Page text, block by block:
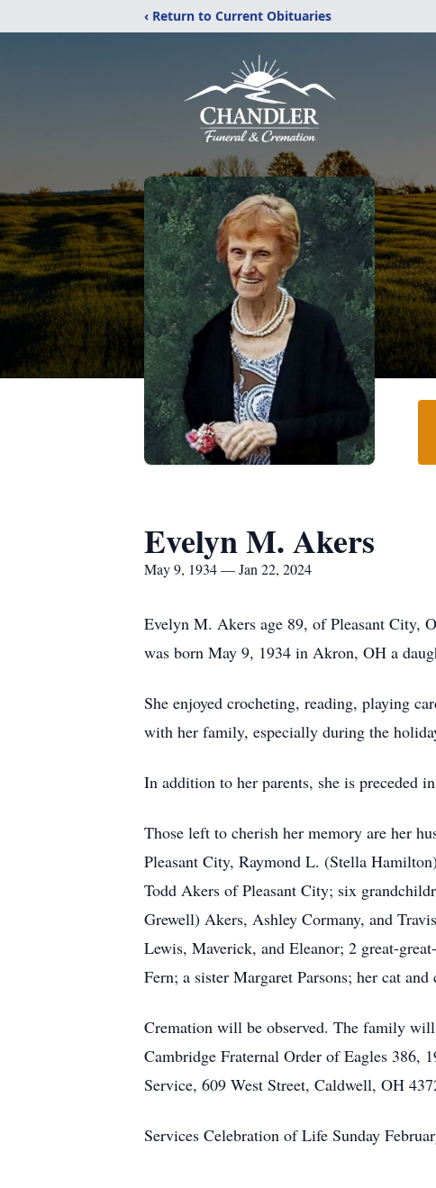
‹ Return to Current Obituaries
Evelyn M. Akers
May 9, 1934 — Jan 22, 2024
Evelyn M. Akers age 89, of Pleasant City,
was born May 9, 1934 in Akron, OH a
She enjoyed crocheting, reading, playing
with her family, especially during the
In addition to her parents, she is preceded
Those left to cherish her memory are her
Pleasant City, Raymond L. (Stella
Todd Akers of Pleasant City; six
Grewell) Akers, Ashley Cormany, and
Lewis, Maverick, and Eleanor; 2 great-
Fern; a sister Margaret Parsons; her cat
Cremation will be observed. The family
Cambridge Fraternal Order of Eagles 386,
Service, 609 West Street, Caldwell, OH
Services Celebration of Life Sunday